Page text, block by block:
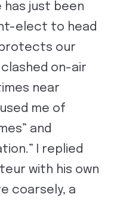
has just been
elect to head
our
clashed on-air
near
me of
and
I replied
with his own
coarsely, a